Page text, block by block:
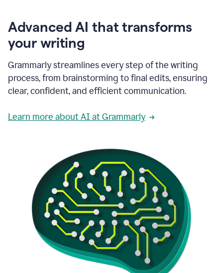
Advanced AI that transforms
your writing
Grammarly streamlines every step of the writing
process, from brainstorming to final edits, ensuring
clear, confident, and efficient communication.
Learn more about AI at Grammarly